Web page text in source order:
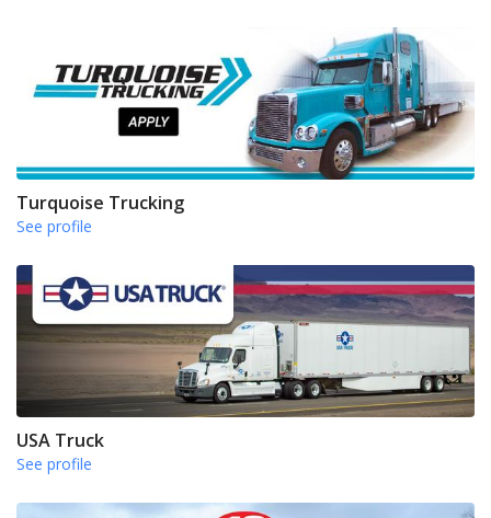
Turquoise Trucking
See profile
USA Truck
See profile